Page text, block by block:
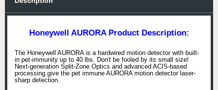
Honeywell AURORA Product Description:
The Honeywell AURORA is a hardwired motion detector with built-
in pet-immunity up to 40 lbs. Don't be fooled by its small size!
Next-generation Split-Zone Optics and advanced ACIS-based
processing give the pet immune AURORA motion detector laser-
sharp detection.